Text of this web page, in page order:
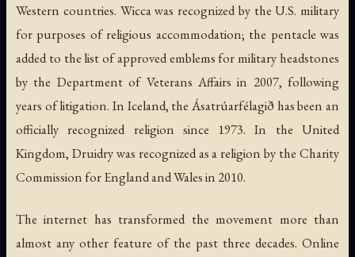
Western countries. Wicca was recognized by the U.S. military
for purposes of religious accommodation; the pentacle was
added to the list of approved emblems for military headstones
by the Department of Veterans Affairs in 2007, following
years of litigation. In Iceland, the Ásatrúarfélagið has been an
officially recognized religion since 1973. In the United
Kingdom, Druidry was recognized as a religion by the Charity
Commission for England and Wales in 2010.
The internet has transformed the movement more than
almost any other feature of the past three decades. Online